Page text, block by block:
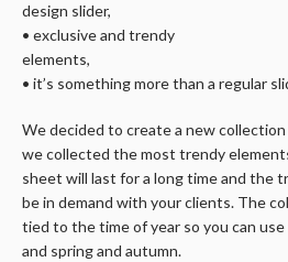
design slider,
• exclusive and trendy
elements,
• it’s something more than a regular
We decided to create a new
we collected the most trendy
sheet will last for a long time and the
be in demand with your clients. The
tied to the time of year so you can
and spring and autumn.